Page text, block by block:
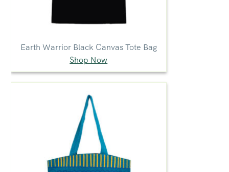
Earth Warrior Black Canvas Tote Bag
Shop Now